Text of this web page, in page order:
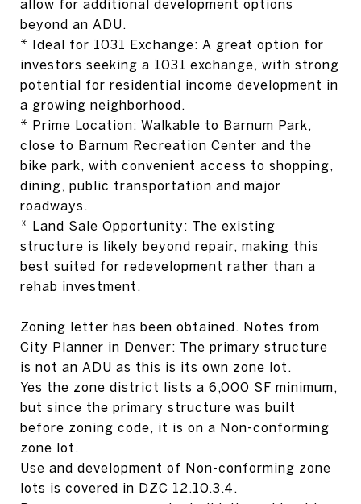
allow for additional development options
beyond an ADU.
* Ideal for 1031 Exchange: A great option for
investors seeking a 1031 exchange, with strong
potential for residential income development in
a growing neighborhood.
* Prime Location: Walkable to Barnum Park,
close to Barnum Recreation Center and the
bike park, with convenient access to shopping,
dining, public transportation and major
roadways.
* Land Sale Opportunity: The existing
structure is likely beyond repair, making this
best suited for redevelopment rather than a
rehab investment.
Zoning letter has been obtained. Notes from
City Planner in Denver: The primary structure
is not an ADU as this is its own zone lot.
Yes the zone district lists a 6,000 SF minimum,
but since the primary structure was built
before zoning code, it is on a Non-conforming
zone lot.
Use and development of Non-conforming zone
lots is covered in DZC 12.10.3.4.